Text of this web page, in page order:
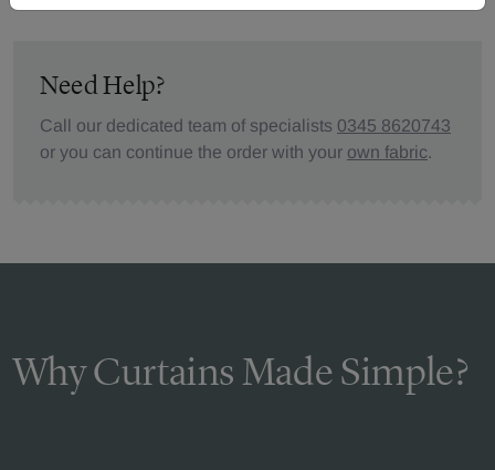
Need Help?
Call our dedicated team of specialists 0345 8620743
or you can continue the order with your own fabric.
Why Curtains Made Simple?